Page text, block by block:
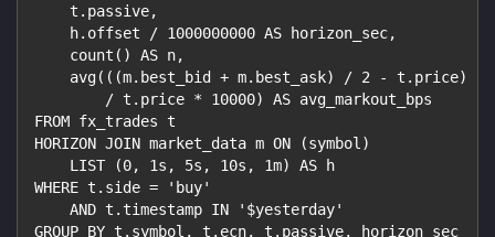
    t.passive,
    h.offset / 1000000000 AS horizon_sec,
    count() AS n,
    avg(((m.best_bid + m.best_ask) / 2 - t.price)
        / t.price * 10000) AS avg_markout_bps
FROM fx_trades t
HORIZON JOIN market_data m ON (symbol)
    LIST (0, 1s, 5s, 10s, 1m) AS h
WHERE t.side = 'buy'
    AND t.timestamp IN '$yesterday'
GROUP BY t.symbol, t.ecn, t.passive, horizon_sec